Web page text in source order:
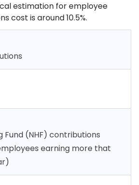
estimation for employee
cost is around 10.5%.
Fund (NHF) contributions
earning more that